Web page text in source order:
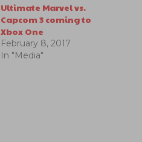
Ultimate Marvel vs.
Capcom 3 coming to
Xbox One
February 8, 2017
In "Media"